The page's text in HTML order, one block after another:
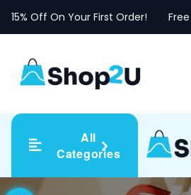
Skip15% Off On Your First Order!
All
Categories